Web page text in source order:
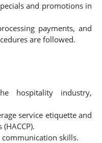
and promotions in
payments, and
are followed.
hospitality industry,
service etiquette and
skills.